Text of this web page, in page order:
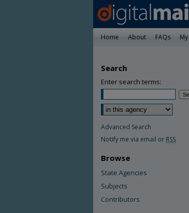
Home About FAQs
Search
Enter search terms:
Advanced Search
Notify me via email or RSS
Browse
State Agencies
Subjects
Contributors